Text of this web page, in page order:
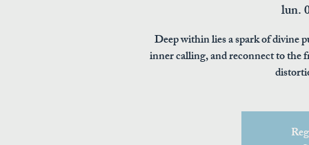
lun.
Deep within lies a spark of divine
inner calling, and reconnect to